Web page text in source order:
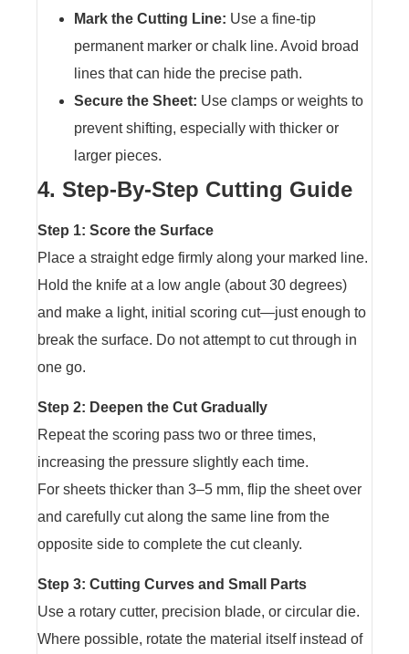
Mark the Cutting Line: Use a fine-tip
permanent marker or chalk line. Avoid broad
lines that can hide the precise path.
Secure the Sheet: Use clamps or weights to
prevent shifting, especially with thicker or
larger pieces.
4. Step-By-Step Cutting Guide
Step 1: Score the Surface
Place a straight edge firmly along your marked line.
Hold the knife at a low angle (about 30 degrees)
and make a light, initial scoring cut—just enough to
break the surface. Do not attempt to cut through in
one go.
Step 2: Deepen the Cut Gradually
Repeat the scoring pass two or three times,
increasing the pressure slightly each time.
For sheets thicker than 3–5 mm, flip the sheet over
and carefully cut along the same line from the
opposite side to complete the cut cleanly.
Step 3: Cutting Curves and Small Parts
Use a rotary cutter, precision blade, or circular die.
Where possible, rotate the material itself instead of